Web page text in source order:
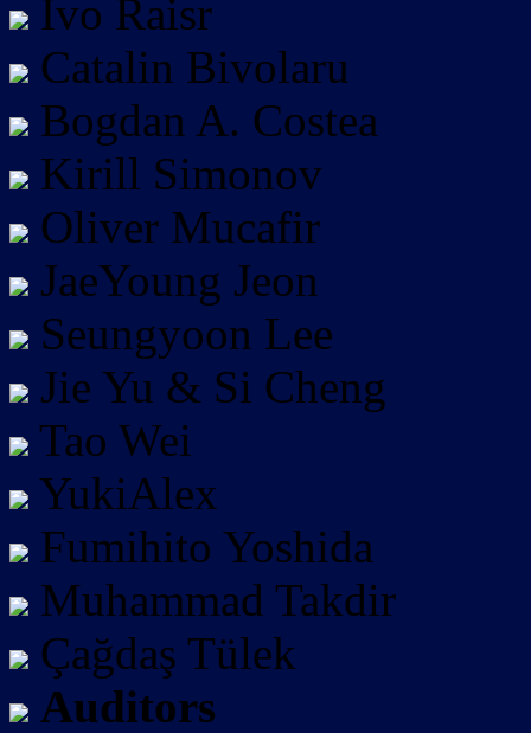
Ivo Raisr
Catalin Bivolaru
Bogdan A. Costea
Kirill Simonov
Oliver Mucafir
JaeYoung Jeon
Seungyoon Lee
Jie Yu & Si Cheng
Tao Wei
YukiAlex
Fumihito Yoshida
Muhammad Takdir
Çağdaş Tülek
Auditors